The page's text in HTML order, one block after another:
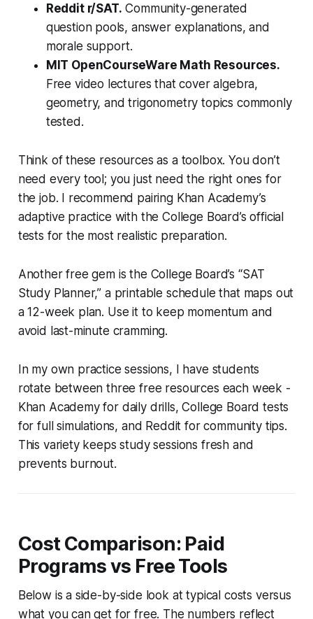
Reddit r/SAT. Community-generated
question pools, answer explanations, and
morale support.
MIT OpenCourseWare Math Resources.
Free video lectures that cover algebra,
geometry, and trigonometry topics commonly
tested.
Think of these resources as a toolbox. You don’t
need every tool; you just need the right ones for
the job. I recommend pairing Khan Academy’s
adaptive practice with the College Board’s official
tests for the most realistic preparation.
Another free gem is the College Board’s “SAT
Study Planner,” a printable schedule that maps out
a 12-week plan. Use it to keep momentum and
avoid last-minute cramming.
In my own practice sessions, I have students
rotate between three free resources each week -
Khan Academy for daily drills, College Board tests
for full simulations, and Reddit for community tips.
This variety keeps study sessions fresh and
prevents burnout.
Cost Comparison: Paid
Programs vs Free Tools
Below is a side-by-side look at typical costs versus
what you can get for free. The numbers reflect